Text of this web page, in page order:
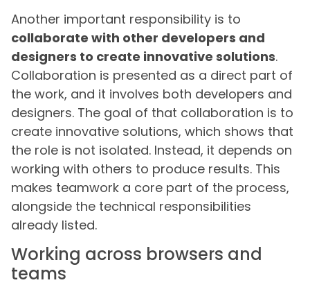
Another important responsibility is to
collaborate with other developers and
designers to create innovative solutions.
Collaboration is presented as a direct part of
the work, and it involves both developers and
designers. The goal of that collaboration is to
create innovative solutions, which shows that
the role is not isolated. Instead, it depends on
working with others to produce results. This
makes teamwork a core part of the process,
alongside the technical responsibilities
already listed.
Working across browsers and
teams